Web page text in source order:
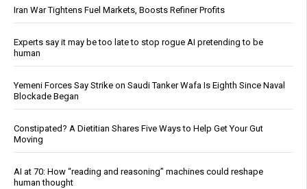
Iran War Tightens Fuel Markets, Boosts Refiner Profits
Experts say it may be too late to stop rogue AI pretending to be
human
Yemeni Forces Say Strike on Saudi Tanker Wafa Is Eighth Since Naval
Blockade Began
Constipated? A Dietitian Shares Five Ways to Help Get Your Gut
Moving
AI at 70: How “reading and reasoning” machines could reshape
human thought